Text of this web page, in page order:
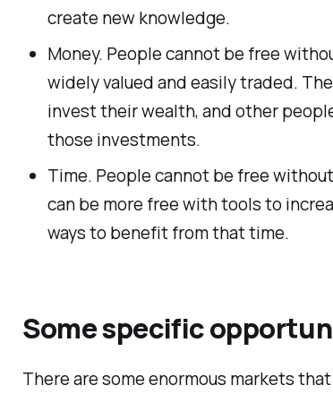
create new knowledge.
Money. People cannot be free
widely valued and easily traded.
invest their wealth, and other
those investments.
Time. People cannot be free
can be more free with tools to
ways to benefit from that time.
Some specific
There are some enormous markets